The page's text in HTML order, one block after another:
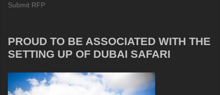
Submit RFP
PROUD TO BE ASSOCIATED WITH THE
SETTING UP OF DUBAI SAFARI